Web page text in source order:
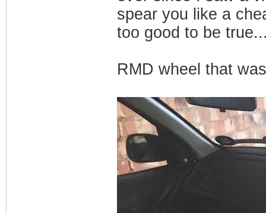
spear you like a
too good to be
RMD wheel that